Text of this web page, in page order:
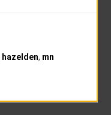
hazelden, mn